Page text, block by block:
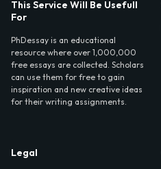
This Service Will Be Usefull
For
PhDessay is an educational
resource where over 1,000,000
free essays are collected. Scholars
can use them for free to gain
inspiration and new creative ideas
for their writing assignments.
Legal